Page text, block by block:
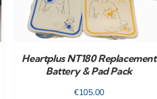
Heartplus NT180 Replacement
Battery & Pad Pack
€105.00